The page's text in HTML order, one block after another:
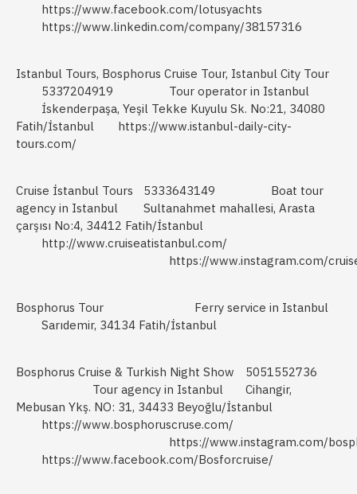
https://www.facebook.com/lotusyachts
https://www.linkedin.com/company/38157316
Istanbul Tours, Bosphorus Cruise Tour, Istanbul City Tour
5337204919
Tour operator in Istanbul
İskenderpaşa, Yeşil Tekke Kuyulu Sk. No:21, 34080
Fatih/İstanbul
https://www.istanbul-daily-city-
tours.com/
Cruise İstanbul Tours 5333643149
Boat tour
agency in Istanbul
Sultanahmet mahallesi, Arasta
çarşısı No:4, 34412 Fatih/İstanbul
http://www.cruiseatistanbul.com/
https://www.instagram.com/
Bosphorus Tour
Ferry service in Istanbul
Sarıdemir, 34134 Fatih/İstanbul
Bosphorus Cruise & Turkish Night Show
5051552736
Tour agency in Istanbul
Cihangir,
Mebusan Ykş. NO: 31, 34433 Beyoğlu/İstanbul
https://www.bosphoruscruse.com/
https://www.instagram.com/
https://www.facebook.com/Bosforcruise/